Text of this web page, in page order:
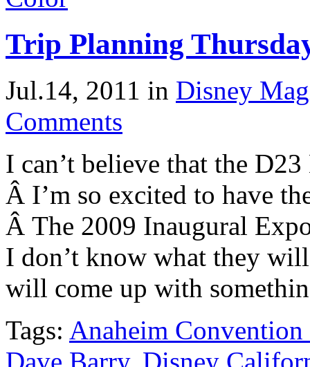
Trip Planning
Jul.14, 2011 in Disney
Comments
I can’t believe that the
Â I’m so excited to have
Â The 2009 Inaugural
I don’t know what they
will come up with
Tags: Anaheim Convention